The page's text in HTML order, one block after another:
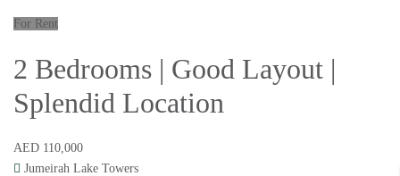
For Rent
2 Bedrooms | Good Layout |
Splendid Location
AED 110,000
Jumeirah Lake Towers